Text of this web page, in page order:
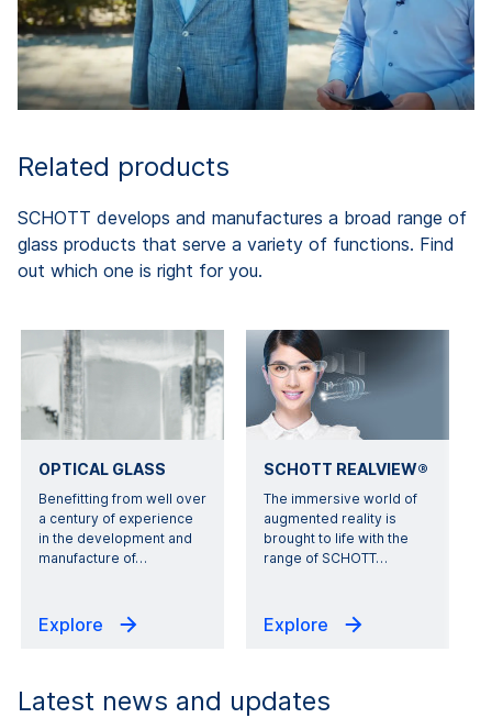
Related products
SCHOTT develops and manufactures a broad range of
glass products that serve a variety of functions. Find
out which one is right for you.
OPTICAL GLASS
Benefitting from well over
a century of experience
in the development and
manufacture of…
Explore
SCHOTT REALVIEW®
The immersive world of
augmented reality is
brought to life with the
range of SCHOTT…
Explore
Latest news and updates